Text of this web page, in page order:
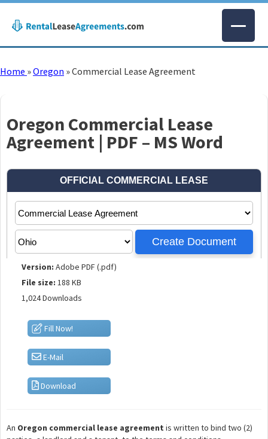
Home »Oregon »Commercial Lease Agreement
Oregon Commercial Lease
Agreement | PDF – MS Word
Version: Adobe PDF (.pdf)
File size: 188 KB
1,024 Downloads
Fill Now!
E-Mail
Download
An Oregon commercial lease agreement is written to bind two (2)